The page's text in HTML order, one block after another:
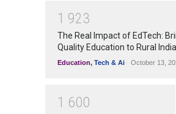
1 923
The Real Impact of EdTech:
Quality Education to Rural India
Education, Tech & Ai October 13,
1 600